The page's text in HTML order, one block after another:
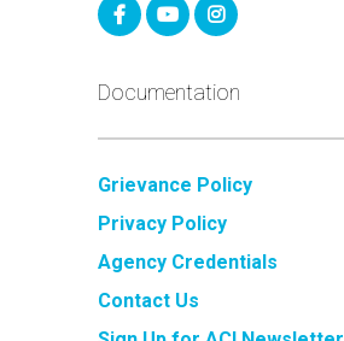
Documentation
Grievance Policy
Privacy Policy
Agency Credentials
Contact Us